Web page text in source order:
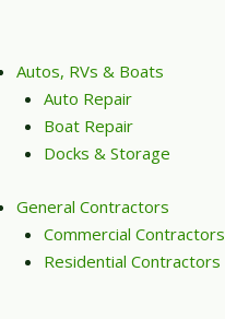
Autos, RVs & Boats
Auto Repair
Boat Repair
Docks & Storage
General Contractors
Commercial Contractors
Residential Contractors